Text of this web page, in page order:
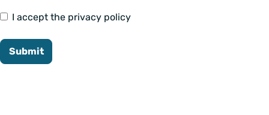
I accept the privacy policy
Submit